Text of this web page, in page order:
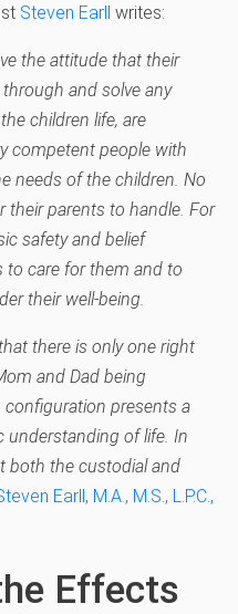
Steven Earll writes:
the attitude that their
and solve any
children life, are
competent people with
needs of the children. No
parents to handle. For
safety and belief
to care for them and to
their well-being.
there is only one right
and Dad being
presents a
understanding of life. In
both the custodial and
Earll, M.A., M.S., L.P.C.,
Effects